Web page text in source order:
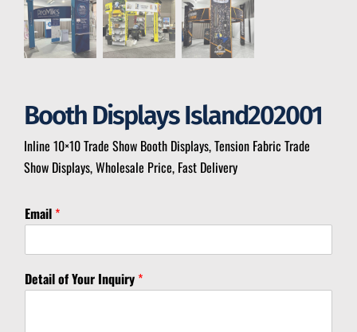
Booth Displays Island202001
Inline 10×10 Trade Show Booth Displays, Tension Fabric Trade
Show Displays, Wholesale Price, Fast Delivery
Email *
*
*Detail of Your Inquiry *